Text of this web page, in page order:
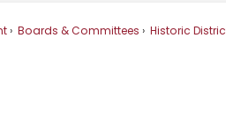
Boards & Committees Historic